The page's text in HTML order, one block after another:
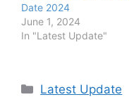
Date 2024
June 1, 2024
In "Latest Update"
Categories
Latest Update